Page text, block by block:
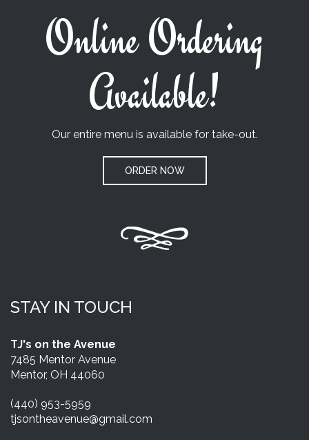
Online Ordering
Available!
Our entire menu is available for take-out.
ORDER NOW
STAY IN TOUCH
TJ's on the Avenue
7485 Mentor Avenue
Mentor, OH 44060
(440) 953-5959
tjsontheavenue@gmail.com